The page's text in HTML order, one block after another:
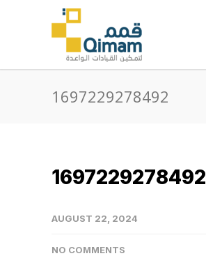
1697229278492
1697229278492
AUGUST 22, 2024
NO COMMENTS